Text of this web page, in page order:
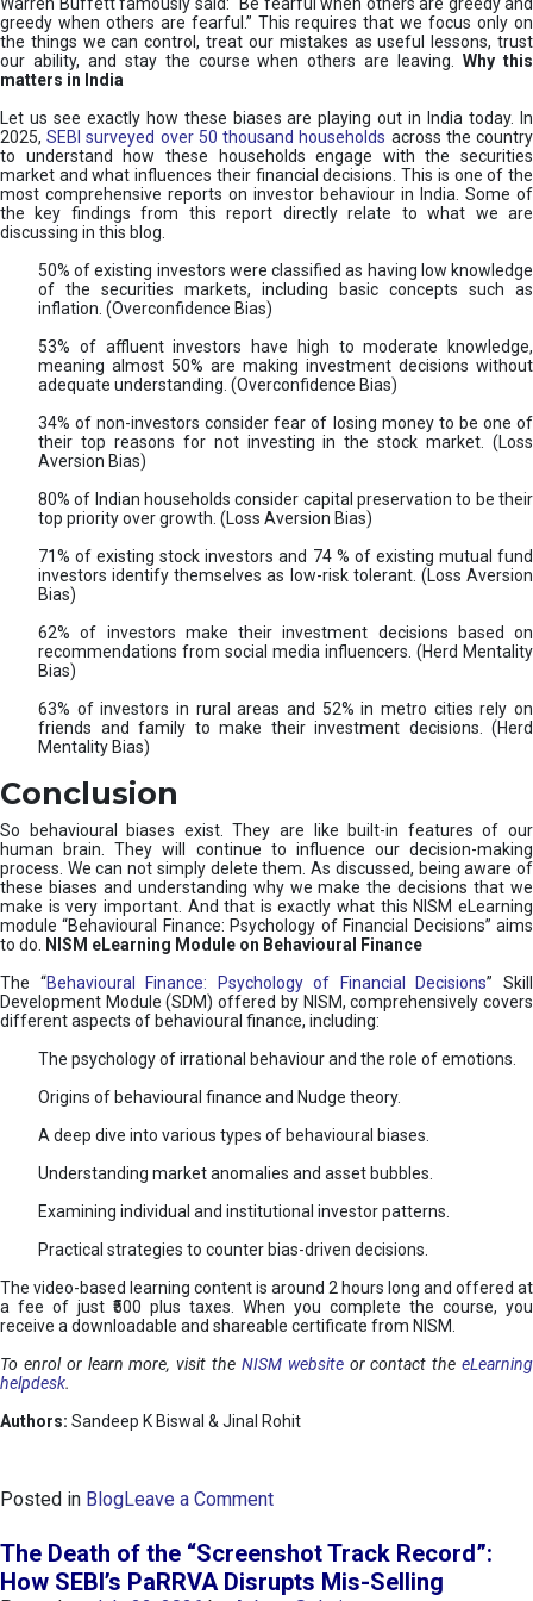
greedy when others are fearful.” This requires that we focus only on
the things we can control, treat our mistakes as useful lessons, trust
our ability, and stay the course when others are leaving.
Why this
matters in India
Let us see exactly how these biases are playing out in India today. In
2025,SEBI surveyed over 50 thousand households across the country
to understand how these households engage with the securities
market and what influences their financial decisions. This is one of the
most comprehensive reports on investor behaviour in India. Some of
the key findings from this report directly relate to what we are
discussing in this blog.
50% of existing investors were classified as having low knowledge
of the securities markets, including basic concepts such as
inflation. (Overconfidence Bias)
53% of affluent investors have high to moderate knowledge,
meaning almost 50% are making investment decisions without
adequate understanding. (Overconfidence Bias)
34% of non-investors consider fear of losing money to be one of
their top reasons for not investing in the stock market. (Loss
Aversion Bias)
80% of Indian households consider capital preservation to be their
top priority over growth. (Loss Aversion Bias)
71% of existing stock investors and 74 % of existing mutual fund
investors identify themselves as low-risk tolerant. (Loss Aversion
Bias)
62% of investors make their investment decisions based on
recommendations from social media influencers. (Herd Mentality
Bias)
63% of investors in rural areas and 52% in metro cities rely on
friends and family to make their investment decisions. (Herd
Mentality Bias)
Conclusion
So behavioural biases exist. They are like built-in features of our
human brain. They will continue to influence our decision-making
process. We can not simply delete them. As discussed, being aware of
these biases and understanding why we make the decisions that we
make is very important. And that is exactly what this NISM eLearning
module “Behavioural Finance: Psychology of Financial Decisions” aims
to do.
NISM eLearning Module on Behavioural Finance
The “Behavioural Finance: Psychology of Financial Decisions” Skill
Development Module (SDM) offered by NISM, comprehensively covers
different aspects of behavioural finance, including:
The psychology of irrational behaviour and the role of emotions.
Origins of behavioural finance and Nudge theory.
A deep dive into various types of behavioural biases.
Understanding market anomalies and asset bubbles.
Examining individual and institutional investor patterns.
Practical strategies to counter bias-driven decisions.
The video-based learning content is around 2 hours long and offered at
a fee of just ₹500 plus taxes. When you complete the course, you
receive a downloadable and shareable certificate from NISM.
To enrol or learn more, visit the NISM websiteor contact theeLearning
helpdesk.
Authors: Sandeep K Biswal & Jinal Rohit
Posted in BlogLeave a Commento
e
h
The Death of the “Screenshot Track Record”:
How SEBI’s PaRRVA Disrupts Mis-Selling